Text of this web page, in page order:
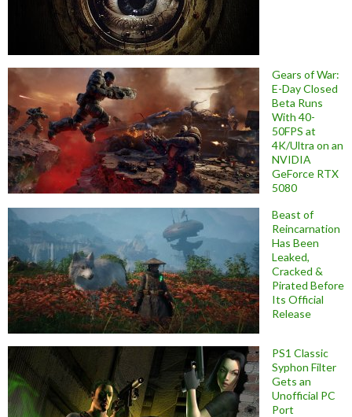
Gears of War:
E-Day Closed
Beta Runs
With 40-
50FPS at
4K/Ultra on an
NVIDIA
GeForce RTX
5080
Beast of
Reincarnation
Has Been
Leaked,
Cracked &
Pirated Before
Its Official
Release
PS1 Classic
Syphon Filter
Gets an
Unofficial PC
Port